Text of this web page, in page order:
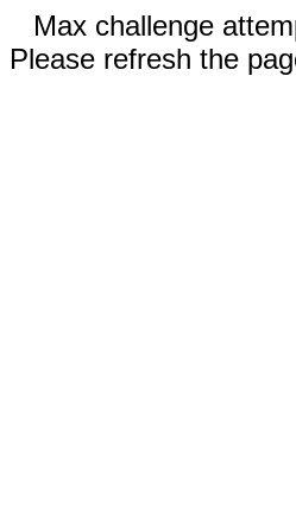
Max challenge
Please refresh the